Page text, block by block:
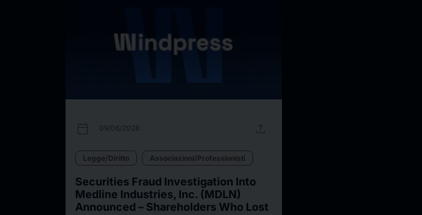
calendar_today 09/06/2026 upload
Legge/Diritto Associazioni/Professionisti
Securities Fraud Investigation Into
Medline Industries, Inc. (MDLN)
Announced – Shareholders Who Lost